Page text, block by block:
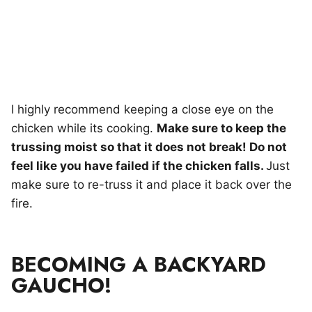
I highly recommend keeping a close eye on the
chicken while its cooking. Make sure to keep the
trussing moist so that it does not break! Do not
feel like you have failed if the chicken falls. Just
make sure to re-truss it and place it back over the
fire.
BECOMING A BACKYARD
GAUCHO!